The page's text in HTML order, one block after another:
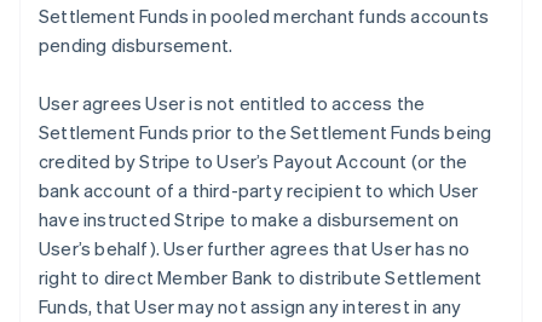
Settlement Funds in pooled merchant funds accounts
pending disbursement.
User agrees User is not entitled to access the
Settlement Funds prior to the Settlement Funds being
credited by Stripe to User’s Payout Account (or the
bank account of a third-party recipient to which User
have instructed Stripe to make a disbursement on
User’s behalf). User further agrees that User has no
right to direct Member Bank to distribute Settlement
Funds, that User may not assign any interest in any